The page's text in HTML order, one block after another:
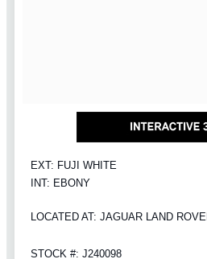
EXT: FUJI WHITE
INT: EBONY
LOCATED AT: JAGUAR LAND
STOCK #: J240098